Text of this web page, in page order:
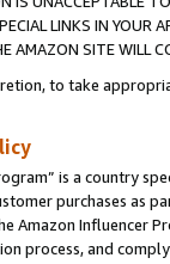
LINKS IN
AMAZON SITE WILL
to take
is a country
purchases as
Amazon Influencer
process, and